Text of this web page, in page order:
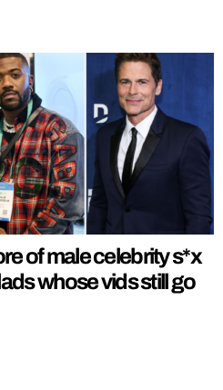
of male celebrity s*x
whose vids still go